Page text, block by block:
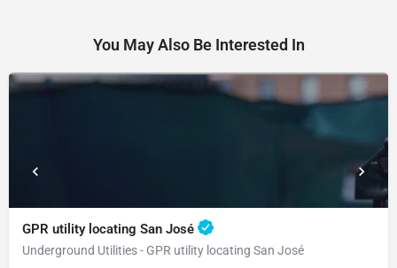
You May Also Be Interested In
GPR utility locating San José
Underground Utilities - GPR utility locating San José